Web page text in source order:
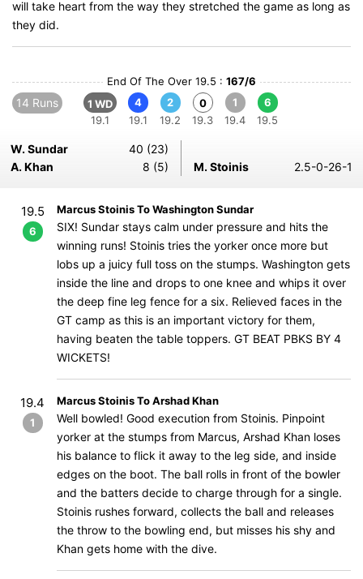
will take heart from the way they stretched the game as long as
they did.
End Of The Over 19.5 : 167/6
14 Runs
1 WD
19.1
4
19.1
2
19.2
0
19.3
1
19.4
6
19.5
W. Sundar
40 (23)
A. Khan
8 (5) M. Stoinis 2.5-0-26-1
19.5
6
Marcus Stoinis To Washington Sundar
SIX! Sundar stays calm under pressure and hits the
winning runs! Stoinis tries the yorker once more but
lobs up a juicy full toss on the stumps. Washington gets
inside the line and drops to one knee and whips it over
the deep fine leg fence for a six. Relieved faces in the
GT camp as this is an important victory for them,
having beaten the table toppers. GT BEAT PBKS BY 4
WICKETS!
19.4
1
Marcus Stoinis To Arshad Khan
Well bowled! Good execution from Stoinis. Pinpoint
yorker at the stumps from Marcus, Arshad Khan loses
his balance to flick it away to the leg side, and inside
edges on the boot. The ball rolls in front of the bowler
and the batters decide to charge through for a single.
Stoinis rushes forward, collects the ball and releases
the throw to the bowling end, but misses his shy and
Khan gets home with the dive.